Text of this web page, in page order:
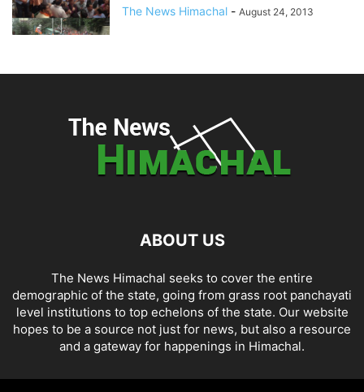
The News Himachal - August 24, 2013
ABOUT US
The News Himachal seeks to cover the entire
demographic of the state, going from grass root panchayati
level institutions to top echelons of the state. Our website
hopes to be a source not just for news, but also a resource
and a gateway for happenings in Himachal.